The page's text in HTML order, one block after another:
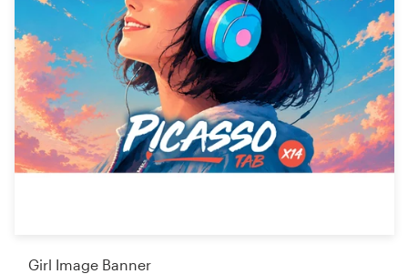
Girl Image Banner